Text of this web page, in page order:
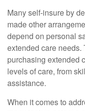
Many self-insure by
made other
depend on personal
extended care
purchasing extended
levels of care, from
assistance.
When it comes to